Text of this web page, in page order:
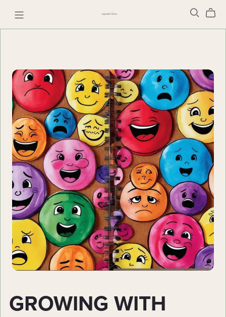
GROWING WITH